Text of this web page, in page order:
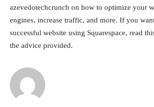
azevedotechcrunch on how to optimize your
engines, increase traffic, and more. If you
successful website using Squarespace, read
the advice provided.